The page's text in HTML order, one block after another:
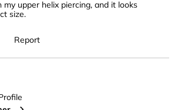
upper helix piercing, and it looks
size.
Report